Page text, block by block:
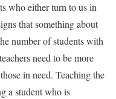
who either turn to us in
that something about
number of students with
need to be more
in need. Teaching the
a student who is